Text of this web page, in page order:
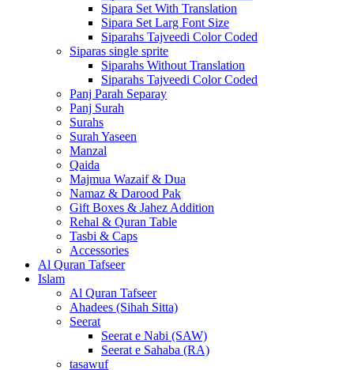
Sipara Set With Translation
Sipara Set Larg Font Size
Siparahs Tajveedi Color Coded
Siparas single sprite
Siparahs Without Translation
Siparahs Tajveedi Color Coded
Panj Parah Separay
Panj Surah
Surahs
Surah Yaseen
Manzal
Qaida
Majmua Wazaif & Dua
Namaz & Darood Pak
Gift Boxes & Jahez Addition
Rehal & Quran Table
Tasbi & Caps
Accessories
Al Quran Tafseer
Islam
Al Quran Tafseer
Ahadees (Sihah Sitta)
Seerat
Seerat e Nabi (SAW)
Seerat e Sahaba (RA)
tasawuf